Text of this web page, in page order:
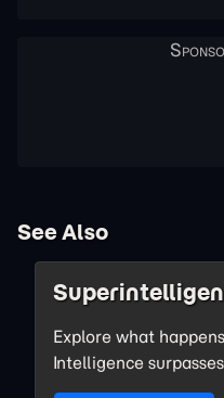
See Also
Explore what
Intelligence